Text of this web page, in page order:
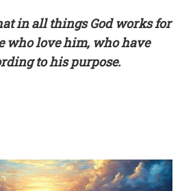
in all things God works for
who love him, who have
to his purpose.